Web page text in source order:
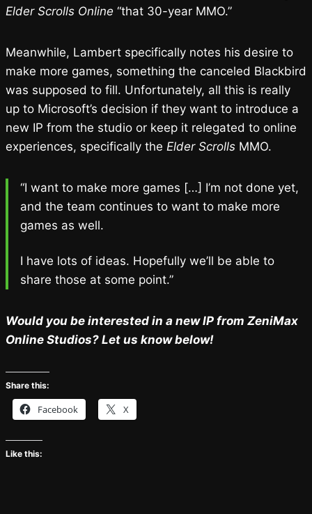
Elder Scrolls Online “that 30-year MMO.”
Meanwhile, Lambert specifically notes his desire to
make more games, something the canceled Blackbird
was supposed to fill. Unfortunately, all this is really
up to Microsoft’s decision if they want to introduce a
new IP from the studio or keep it relegated to online
experiences, specifically the Elder Scrolls MMO.
“I want to make more games […] I’m not done yet,
and the team continues to want to make more
games as well.
I have lots of ideas. Hopefully we’ll be able to
share those at some point.”
Would you be interested in a new IP from ZeniMax
Online Studios? Let us know below!
Share this:
Facebook X
Like this: